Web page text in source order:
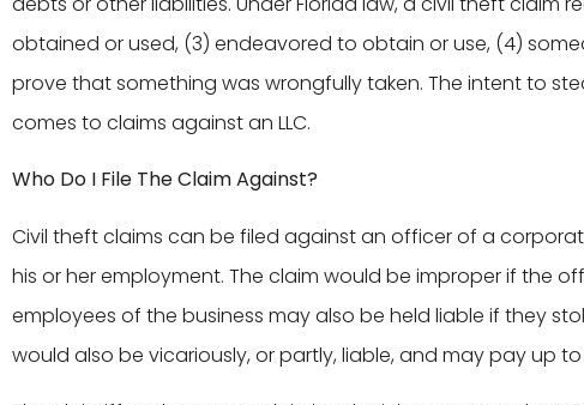
obtained or used, (3) endeavored to obtain or use, (4)
prove that something was wrongfully taken. The intent to
comes to claims against an LLC.
Who Do I File The Claim Against?
Civil theft claims can be filed against an officer of a
his or her employment. The claim would be improper if the
employees of the business may also be held liable if they
would also be vicariously, or partly, liable, and may pay up